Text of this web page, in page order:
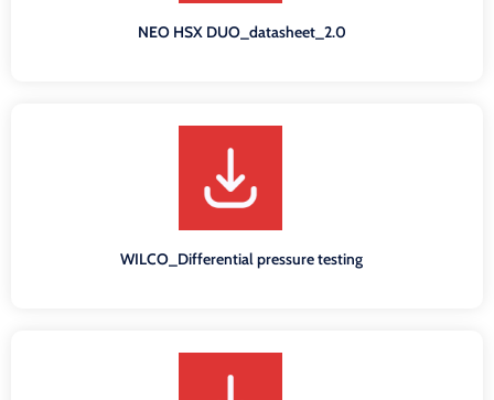
NEO HSX DUO_datasheet_2.0
WILCO_Differential pressure testing